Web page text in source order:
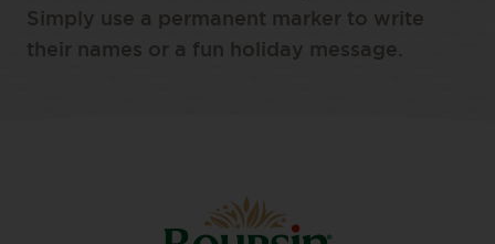
Simply use a permanent marker to write
their names or a fun holiday message.